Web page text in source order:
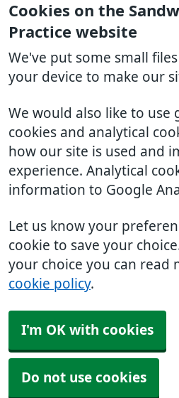
Cookies on the
Practice website
We've put some small
your device to make our
We would also like to use
cookies and analytical
how our site is used and
experience. Analytical
information to Google
Let us know your
cookie to save your
your choice you can read
cookie policy.
I'm OK with cookies
Do not use cookies